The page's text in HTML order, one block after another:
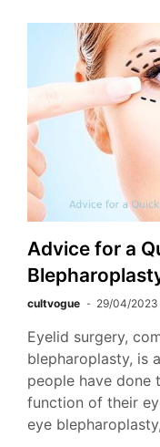
Advice for a
cultvogue 29/04/2023
Eyelid surgery,
blepharoplasty, is
people have done
function of their
eye